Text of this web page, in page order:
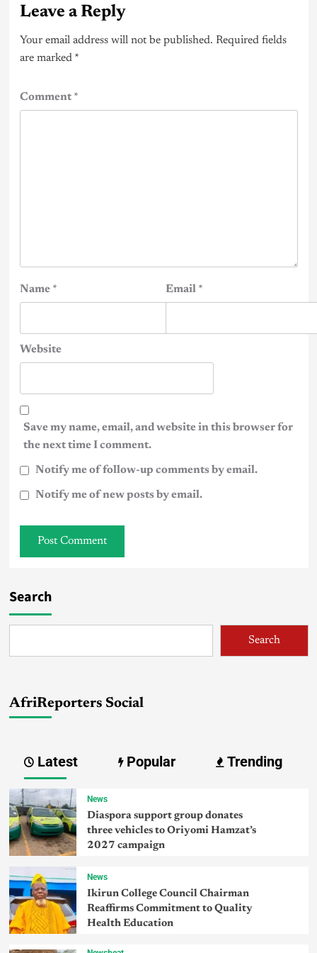
Leave a Reply
Your email address will not be published. Required fields
are marked *
Comment*
Name * Email *
Website
Save my name, email, and website in this browser for
the next time I comment.
Notify me of follow-up comments by email.
Notify me of new posts by email.
Search
Search
AfriReporters Social
Latest Popular Trending
News
Diaspora support group donates
three vehicles to Oriyomi Hamzat’s
2027 campaign
News
Ikirun College Council Chairman
Reaffirms Commitment to Quality
Health Education